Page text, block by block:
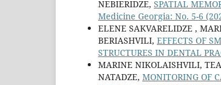
NEBIERIDZE, SPATIAL
Medicine Georgia: No. 5-6
ELENE SAKVARELIDZE ,
BERIASHVILI, EFFECTS OF
STRUCTURES IN DENTAL
MARINE NIKOLAISHVILI,
NATADZE, MONITORING OF